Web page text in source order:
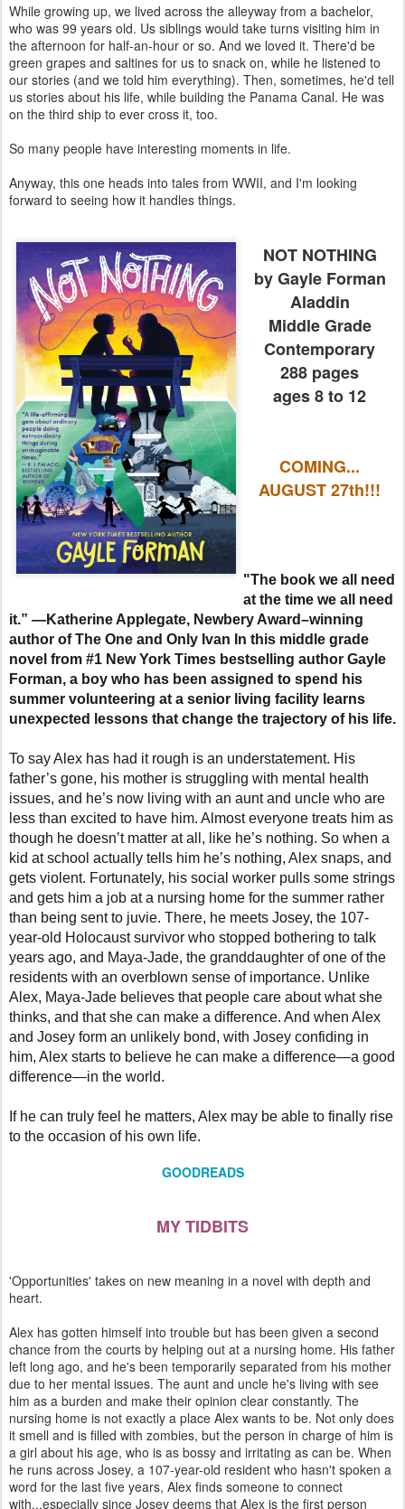
While growing up, we lived across the alleyway from a bachelor,
who was 99 years old. Us siblings would take turns visiting him in
the afternoon for half-an-hour or so. And we loved it. There'd be
green grapes and saltines for us to snack on, while he listened to
our stories (and we told him everything). Then, sometimes, he'd tell
us stories about his life, while building the Panama Canal. He was
on the third ship to ever cross it, too.
So many people have interesting moments in life.
Anyway, this one heads into tales from WWII, and I'm looking
forward to seeing how it handles things.
NOT NOTHING
by Gayle Forman
Aladdin
Middle Grade
Contemporary
288 pages
ages 8 to 12
COMING...
AUGUST 27th!!!
"The book we all need
at the time we all need
it.” —Katherine Applegate, Newbery Award–winning
author of The One and Only Ivan In this middle grade
novel from #1 New York Times bestselling author Gayle
Forman, a boy who has been assigned to spend his
summer volunteering at a senior living facility learns
unexpected lessons that change the trajectory of his life.
To say Alex has had it rough is an understatement. His
father’s gone, his mother is struggling with mental health
issues, and he’s now living with an aunt and uncle who are
less than excited to have him. Almost everyone treats him as
though he doesn’t matter at all, like he’s nothing. So when a
kid at school actually tells him he’s nothing, Alex snaps, and
gets violent. Fortunately, his social worker pulls some strings
and gets him a job at a nursing home for the summer rather
than being sent to juvie. There, he meets Josey, the 107-
year-old Holocaust survivor who stopped bothering to talk
years ago, and Maya-Jade, the granddaughter of one of the
residents with an overblown sense of importance. Unlike
Alex, Maya-Jade believes that people care about what she
thinks, and that she can make a difference. And when Alex
and Josey form an unlikely bond, with Josey confiding in
him, Alex starts to believe he can make a difference—a good
difference—in the world.
If he can truly feel he matters, Alex may be able to finally rise
to the occasion of his own life.
GOODREADS
MY TIDBITS
'Opportunities' takes on new meaning in a novel with depth and
heart.
Alex has gotten himself into trouble but has been given a second
chance from the courts by helping out at a nursing home. His father
left long ago, and he's been temporarily separated from his mother
due to her mental issues. The aunt and uncle he's living with see
him as a burden and make their opinion clear constantly. The
nursing home is not exactly a place Alex wants to be. Not only does
it smell and is filled with zombies, but the person in charge of him is
a girl about his age, who is as bossy and irritating as can be. When
he runs across Josey, a 107-year-old resident who hasn't spoken a
word for the last five years, Alex finds someone to connect
with...especially since Josey deems that Alex is the first person